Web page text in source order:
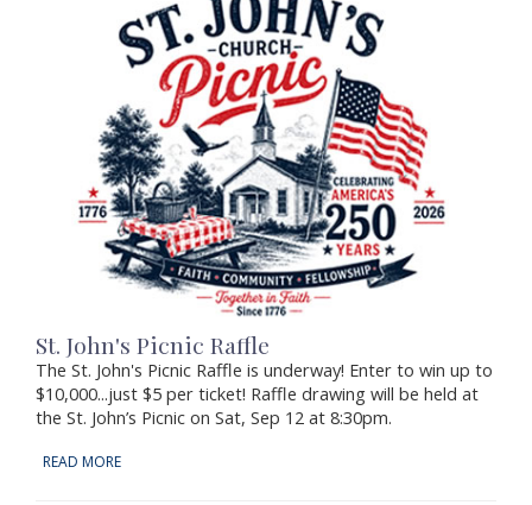
St. John's Picnic Raffle
The St. John's Picnic Raffle is underway! Enter to win up to
$10,000...just $5 per ticket! Raffle drawing will be held at
the St. John’s Picnic on Sat, Sep 12 at 8:30pm.
READ MORE